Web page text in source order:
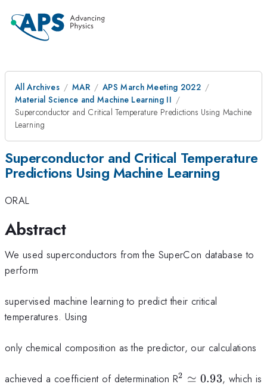
All Archives MAR
APS March Meeting 2022
Material Science and Machine Learning II
Superconductor and Critical Temperature Predictions Using Machine
Learning
Superconductor and Critical Temperature
Predictions Using Machine Learning
ORAL
Abstract
We used superconductors from the SuperCon database to
perform
supervised machine learning to predict their critical
temperatures. Using
only chemical composition as the predictor, our calculations
achieved a coefficient of determination R^{2}
2 ≃ 0.93, which is